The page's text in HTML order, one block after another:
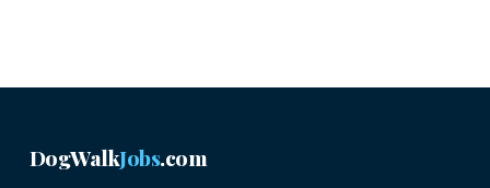
DogWalkJobs.com